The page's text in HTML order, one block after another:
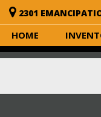
2301
HOME